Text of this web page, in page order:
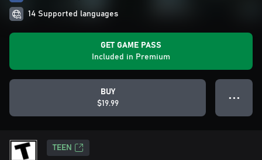
14 Supported languages
GET GAME PASS
Included in Premium
BUY
$19.99
● ● ●
TEEN